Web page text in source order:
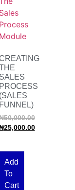
SALES
PROCESS
(SALES
FUNNEL)
50,000.00
25,000.00
Add
To
Cart